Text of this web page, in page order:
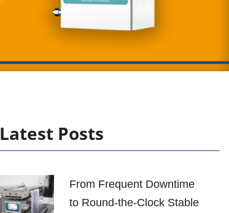
Latest Posts
From Frequent Downtime
to Round-the-Clock Stable